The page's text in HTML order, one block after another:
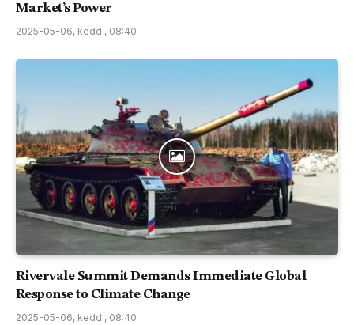
Market’s Power
2025-05-06, kedd , 08:40
Rivervale Summit Demands Immediate Global
Response to Climate Change
2025-05-06, kedd , 08:40